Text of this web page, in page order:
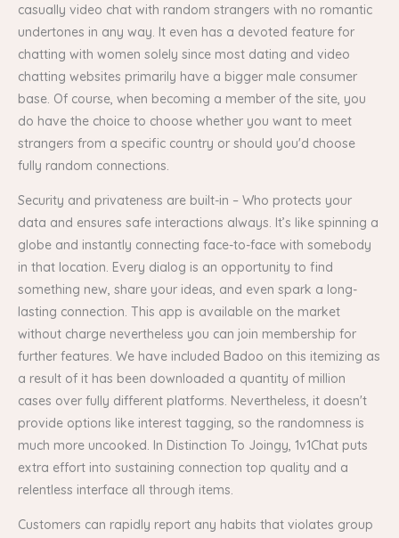
casually video chat with random strangers with no romantic
undertones in any way. It even has a devoted feature for
chatting with women solely since most dating and video
chatting websites primarily have a bigger male consumer
base. Of course, when becoming a member of the site, you
do have the choice to choose whether you want to meet
strangers from a specific country or should you'd choose
fully random connections.
Security and privateness are built-in – Who protects your
data and ensures safe interactions always. It’s like spinning a
globe and instantly connecting face-to-face with somebody
in that location. Every dialog is an opportunity to find
something new, share your ideas, and even spark a long-
lasting connection. This app is available on the market
without charge nevertheless you can join membership for
further features. We have included Badoo on this itemizing as
a result of it has been downloaded a quantity of million
cases over fully different platforms. Nevertheless, it doesn't
provide options like interest tagging, so the randomness is
much more uncooked. In Distinction To Joingy, 1v1Chat puts
extra effort into sustaining connection top quality and a
relentless interface all through items.
Customers can rapidly report any habits that violates group